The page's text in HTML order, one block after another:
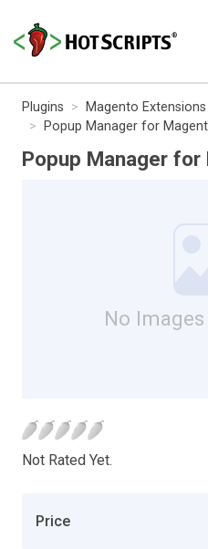
Plugins Magento Extensions
Popup Manager for
Popup Manager for
No
Not Rated Yet.
Price